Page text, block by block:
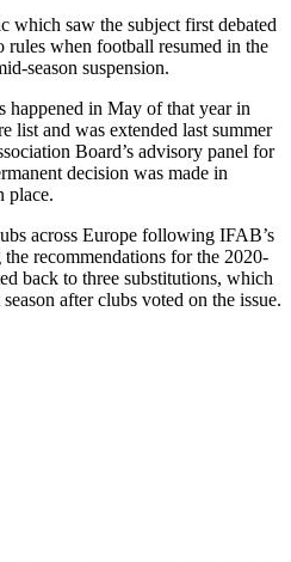
which saw the subject first debated
rules when football resumed in the
season suspension.
happened in May of that year in
list and was extended last summer
Board’s advisory panel for
decision was made in
place.
across Europe following IFAB’s
recommendations for the 2020-
back to three substitutions, which
after clubs voted on the issue.